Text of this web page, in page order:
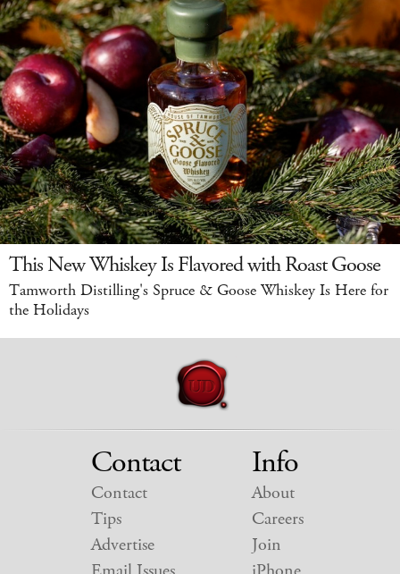
This New Whiskey Is Flavored with Roast Goose
Tamworth Distilling's Spruce & Goose Whiskey Is Here for
the Holidays
Contact
Contact
Tips
Advertise
Info
About
Careers
Join